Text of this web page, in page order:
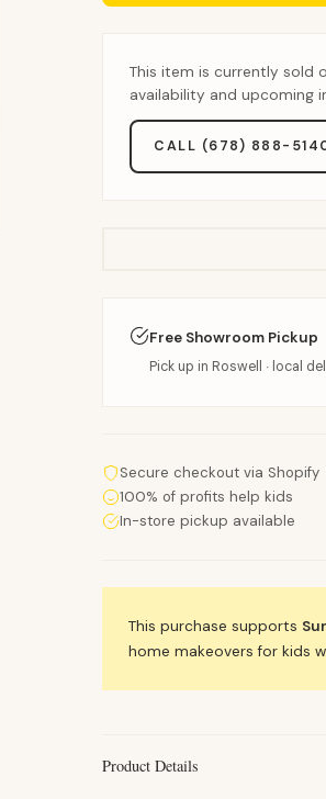
This item is currently sold
availability and upcoming
CALL (678) 888-
Free Showroom Pickup
Pick up in Roswell · local
Secure checkout via Shopify
100% of profits help kids
In-store pickup available
This purchase supports
home makeovers for kids
Product Details